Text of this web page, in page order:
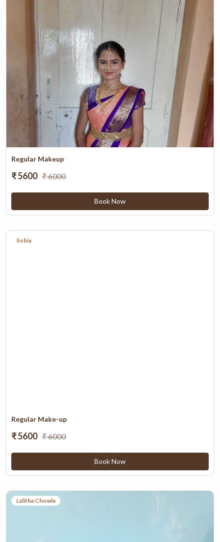
Regular Makeup
₹ 5600 ₹ 6000
Book Now
Sobia
Regular Make-up
₹ 5600 ₹ 6000
Book Now
Lalitha Chowla